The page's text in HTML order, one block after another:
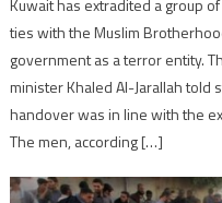
Kuwait has extradited a group
ties with the Muslim
government as a terror entity.
minister Khaled Al-Jarallah told
handover was in line with the
The men, according […]